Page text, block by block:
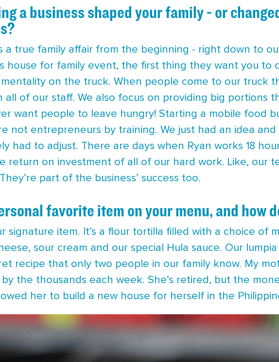
a business shaped your family - or
a true family affair from the beginning - right down to
house for family event, the first thing they want you to
on the truck. When people come to our truck
all of our staff. We also focus on providing big portions
want people to leave hungry! Starting a mobile food
not entrepreneurs by training. We just had an idea
had to adjust. There are days when Ryan works 18
return on investment of all of our hard work. Like, our
part of the business’ success too.
favorite item on your menu, and how
signature item. It’s a flour tortilla filled with a choice of
sour cream and our special Hula sauce. Our
recipe that only two people in our family know. My
the thousands each week. She’s retired, but the
her to build a new house for herself in the